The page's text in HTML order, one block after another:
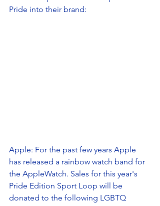
Pride into their brand:
Apple: For the past few years Apple
has released a rainbow watch band for
the AppleWatch. Sales for this year's
Pride Edition Sport Loop will be
donated to the following LGBTQ